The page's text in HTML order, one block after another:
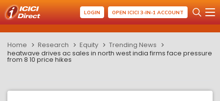
LOGIN OPEN ICICI 3-IN-1 ACCOUNT
Home Research Equity
Trending News
heatwave drives ac sales in north west india firms face pressure
from 8 10 price hikes